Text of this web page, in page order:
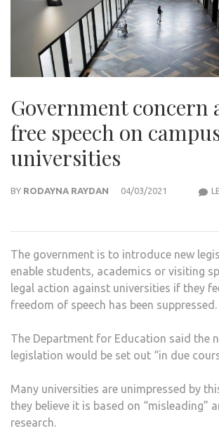
Government concern
free speech on
universities
BY RODAYNA RAYDAN 04/03/2021
The government is to introduce new
enable students, academics or visiting
legal action against universities if they
freedom of speech has been suppressed.
The Department for Education said the
legislation would be set out “in due
Many universities are unimpressed by
they believe it is based on “misleading”
research.